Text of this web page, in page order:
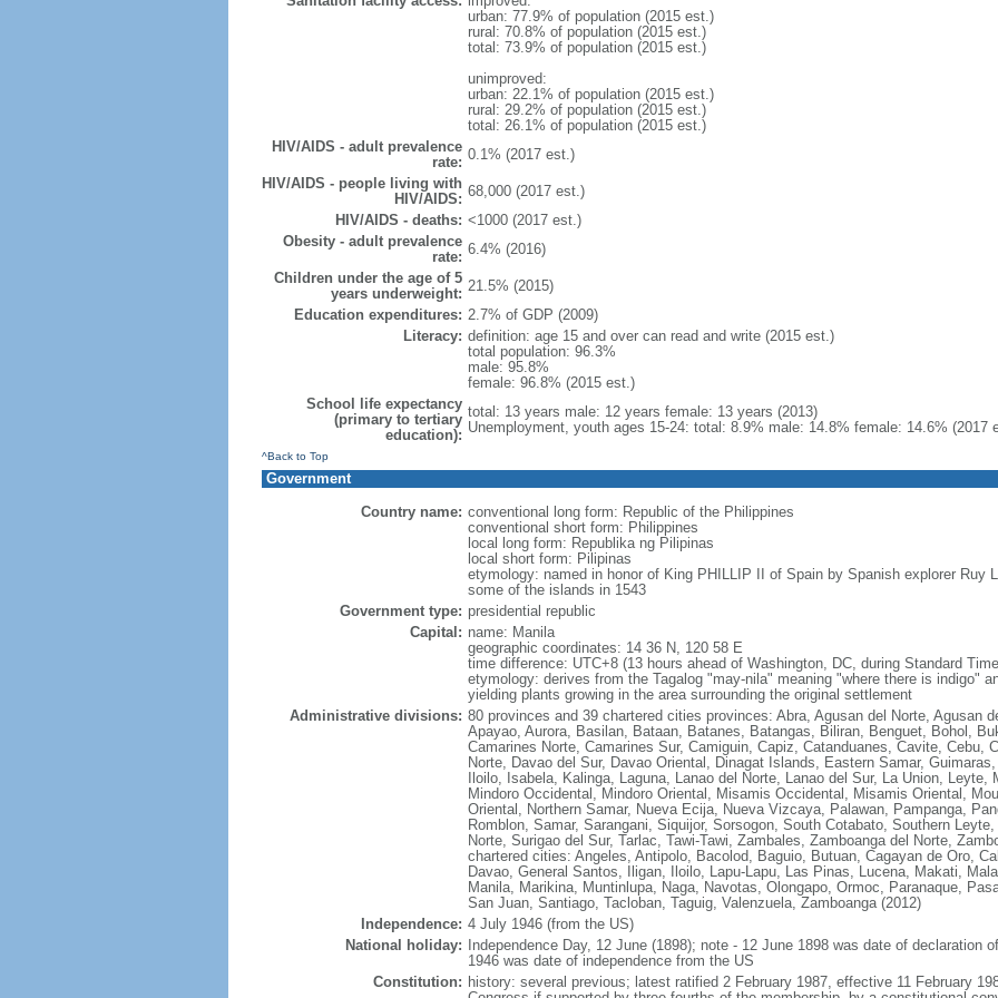
urban: 77.9% of population (2015 est.)
rural: 70.8% of population (2015 est.)
total: 73.9% of population (2015 est.)
unimproved:
urban: 22.1% of population (2015 est.)
rural: 29.2% of population (2015 est.)
total: 26.1% of population (2015 est.)
HIV/AIDS - adult prevalence
rate: 0.1% (2017 est.)
HIV/AIDS - people living with
HIV/AIDS: 68,000 (2017 est.)
HIV/AIDS - deaths: <1000 (2017 est.)
Obesity - adult prevalence
rate: 6.4% (2016)
Children under the age of 5
years underweight: 21.5% (2015)
Education expenditures: 2.7% of GDP (2009)
Literacy: definition: age 15 and over can read and write (2015 est.)
total population: 96.3%
male: 95.8%
female: 96.8% (2015 est.)
School life expectancy
(primary to tertiary
education):
total: 13 years male: 12 years female: 13 years (2013)
Unemployment, youth ages 15-24: total: 8.9% male: 14.8% female: 14.6% (2017
^Back to Top
Government
Country name: conventional long form: Republic of the Philippines
conventional short form: Philippines
local long form: Republika ng Pilipinas
local short form: Pilipinas
etymology: named in honor of King PHILLIP II of Spain by Spanish explorer Ruy
some of the islands in 1543
Government type: presidential republic
Capital: name: Manila
geographic coordinates: 14 36 N, 120 58 E
time difference: UTC+8 (13 hours ahead of Washington, DC, during Standard
etymology: derives from the Tagalog "may-nila" meaning "where there is indigo"
yielding plants growing in the area surrounding the original settlement
Administrative divisions: 80 provinces and 39 chartered cities provinces: Abra, Agusan del Norte, Agusan
Apayao, Aurora, Basilan, Bataan, Batanes, Batangas, Biliran, Benguet, Bohol,
Camarines Norte, Camarines Sur, Camiguin, Capiz, Catanduanes, Cavite, Cebu,
Norte, Davao del Sur, Davao Oriental, Dinagat Islands, Eastern Samar,
Iloilo, Isabela, Kalinga, Laguna, Lanao del Norte, Lanao del Sur, La Union, Leyte,
Mindoro Occidental, Mindoro Oriental, Misamis Occidental, Misamis Oriental,
Oriental, Northern Samar, Nueva Ecija, Nueva Vizcaya, Palawan, Pampanga,
Romblon, Samar, Sarangani, Siquijor, Sorsogon, South Cotabato, Southern
Norte, Surigao del Sur, Tarlac, Tawi-Tawi, Zambales, Zamboanga del Norte,
chartered cities: Angeles, Antipolo, Bacolod, Baguio, Butuan, Cagayan de Oro,
Davao, General Santos, Iligan, Iloilo, Lapu-Lapu, Las Pinas, Lucena, Makati,
Manila, Marikina, Muntinlupa, Naga, Navotas, Olongapo, Ormoc, Paranaque,
San Juan, Santiago, Tacloban, Taguig, Valenzuela, Zamboanga (2012)
Independence: 4 July 1946 (from the US)
National holiday:
Independence Day, 12 June (1898); note - 12 June 1898 was date of declaration
1946 was date of independence from the US
Constitution: history: several previous; latest ratified 2 February 1987, effective 11 February